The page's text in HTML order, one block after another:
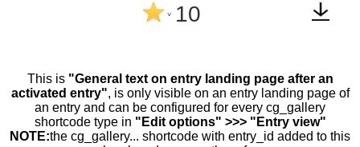
^ 10
This is "General text on entry landing page after an
activated entry", is only visible on an entry landing page of
an entry and can be configured for every cg_gallery
shortcode type in "Edit options" >>> "Entry view"
NOTE:the cg_gallery... shortcode with entry_id added to this